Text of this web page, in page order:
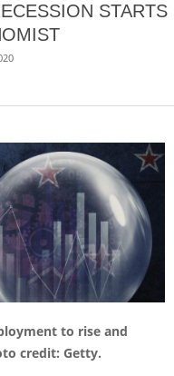
STARTS
to rise and
credit: Getty.